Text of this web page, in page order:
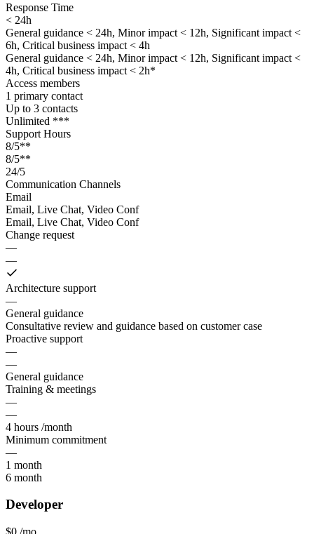
Response Time
< 24h
General guidance < 24h, Minor impact < 12h, Significant impact <
6h, Critical business impact < 4h
General guidance < 24h, Minor impact < 12h, Significant impact <
4h, Critical business impact < 2h*
Access members
1 primary contact
Up to 3 contacts
Unlimited ***
Support Hours
8/5**
8/5**
24/5
Communication Channels
Email
Email, Live Chat, Video Conf
Email, Live Chat, Video Conf
Change request
—
—
Architecture support
—
General guidance
Consultative review and guidance based on customer case
Proactive support
—
—
General guidance
Training & meetings
—
—
4 hours /month
Minimum commitment
—
1 month
6 month
Developer
$0 /mo